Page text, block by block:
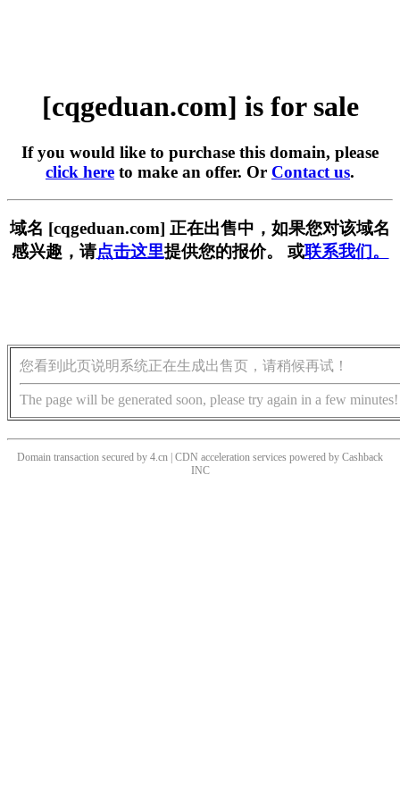
[cqgeduan.com] is for sale
If you would like to purchase this domain, please
click here to make an offer. Or Contact us.
域名 [cqgeduan.com] 正在出售中，如果您对该域名
感兴趣，请点击这里提供您的报价。 或联系我们。
您看到此页说明系统正在生成出售页，请稍候再试！
The page will be generated soon, please try again in a few minutes!
Domain transaction secured by 4.cn | CDN acceleration services powered by Cashback
INC